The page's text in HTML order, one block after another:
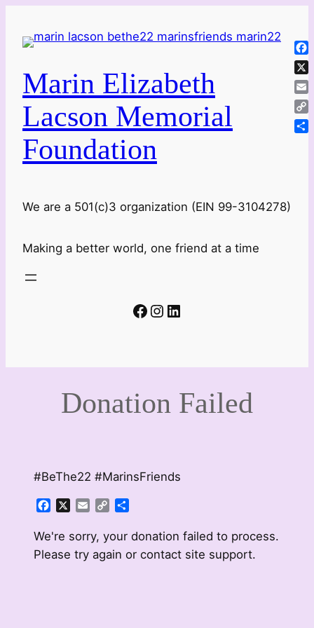
content
Marin Elizabeth
Lacson Memorial
Foundation
We are a 501(c)3 organization (EIN 99-3104278)
Making a better world, one friend at a time
Facebook
Instagram
LinkedIn
Donation Failed
#BeThe22 #MarinsFriends
FacebookEmailCopy
We're sorry, your donation failed to process.
Please try again or contact site support.
X